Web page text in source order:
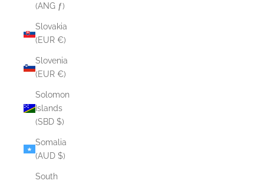
(ANG ƒ)
Slovakia
(EUR €)
Slovenia
(EUR €)
Solomon
Islands
(SBD $)
Somalia
(AUD $)
South